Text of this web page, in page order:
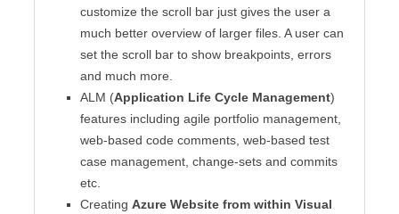
customize the scroll bar just gives the user a
much better overview of larger files. A user can
set the scroll bar to show breakpoints, errors
and much more.
ALM (Application Life Cycle Management)
features including agile portfolio management,
web-based code comments, web-based test
case management, change-sets and commits
etc.
Creating Azure Website from within Visual